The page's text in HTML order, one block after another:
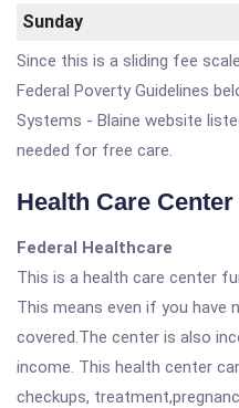
Sunday
Since this is a sliding fee
Federal Poverty Guidelines
Systems - Blaine website
needed for free care.
Health Care Center
Federal Healthcare
This is a health care center
This means even if you have
covered.The center is also
income. This health center
checkups,